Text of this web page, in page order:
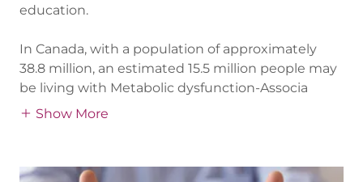
education.
In Canada, with a population of approximately
38.8 million, an estimated 15.5 million people may
be living with Metabolic dysfunction-Associa
Show More